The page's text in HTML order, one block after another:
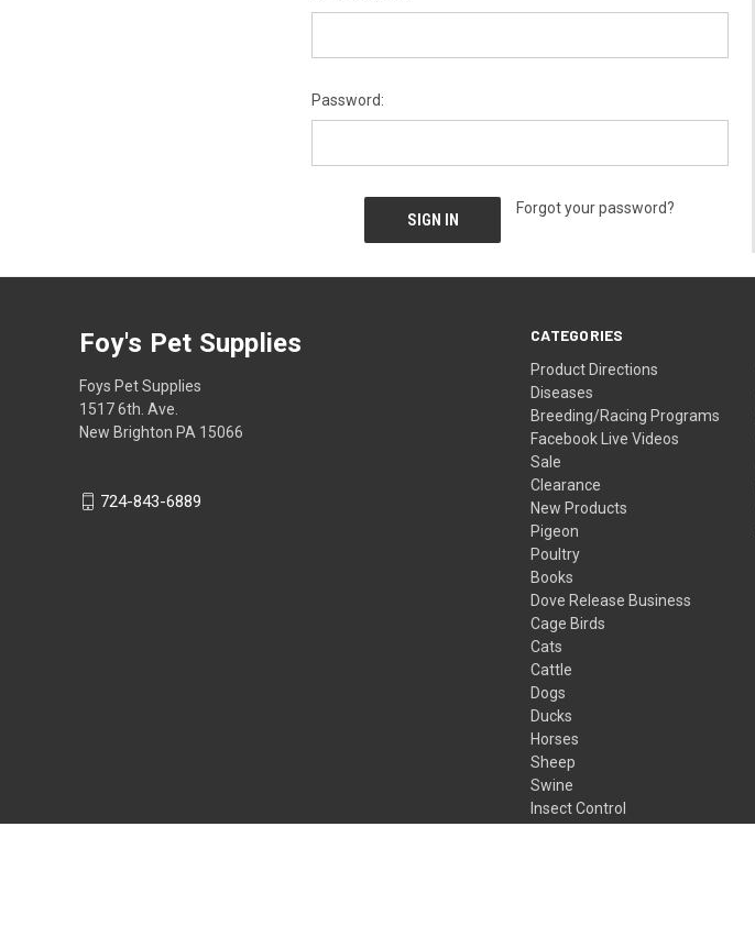
Password:
Forgot your password?
CATEGORIES
Product Directions
Diseases
Breeding/Racing Programs
Facebook Live Videos
Sale
Clearance
New Products
Pigeon
Poultry
Books
Dove Release Business
Cage Birds
Cats
Cattle
Dogs
Ducks
Horses
Sheep
Swine
Insect Control
Foy's Pet Supplies
Foys Pet Supplies
1517 6th. Ave.
New Brighton PA 15066
724-843-6889